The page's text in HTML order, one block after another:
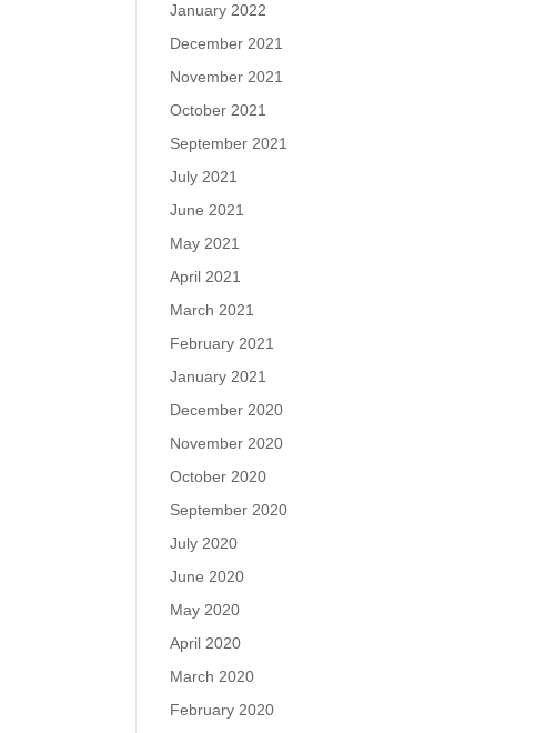
January 2022
December 2021
November 2021
October 2021
September 2021
July 2021
June 2021
May 2021
April 2021
March 2021
February 2021
January 2021
December 2020
November 2020
October 2020
September 2020
July 2020
June 2020
May 2020
April 2020
March 2020
February 2020